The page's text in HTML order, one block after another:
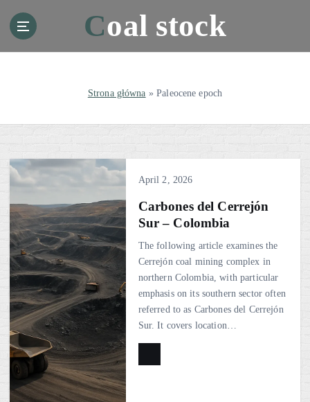
p
Coal stock
Strona główna »Paleocene epoch
April 2, 2026
Carbones del Cerrejón
Sur – Colombia
The following article examines the
Cerrejón coal mining complex in
northern Colombia, with particular
emphasis on its southern sector often
referred to as Carbones del Cerrejón
Sur. It covers location…